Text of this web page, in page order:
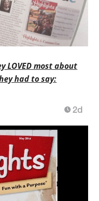
LOVED most about
had to say: